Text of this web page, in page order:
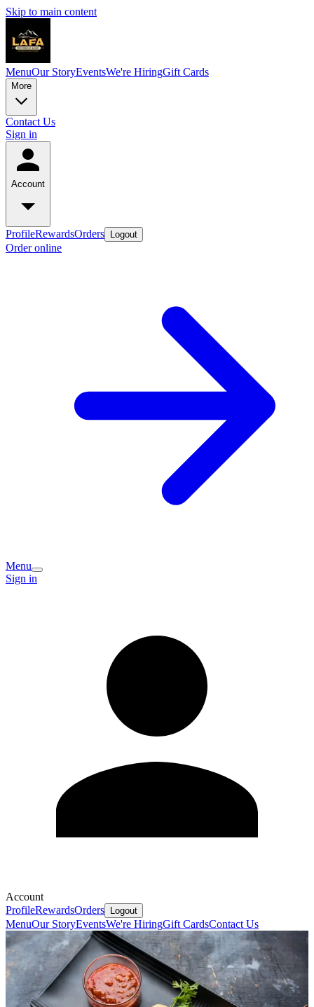
Skip to main content
MenuOur StoryEventsWe're HiringGift Cards
More
Contact Us
Sign in
Account
ProfileRewardsOrders Logout
Order online
Menu
Sign in
Account
ProfileRewardsOrders Logout
MenuOur StoryEventsWe're HiringGift CardsContact Us